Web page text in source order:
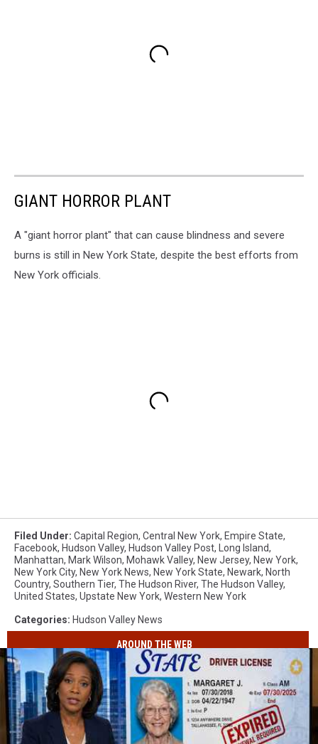
GIANT HORROR PLANT
A "giant horror plant" that can cause blindness and severe
burns is still in New York State, despite the best efforts from
New York officials.
Filed Under: Capital Region, Central New York, Empire State,
Facebook, Hudson Valley, Hudson Valley Post, Long Island,
Manhattan, Mark Wilson, Mohawk Valley, New Jersey, New York,
New York City, New York News, New York State, Newark, North
Country, Southern Tier, The Hudson River, The Hudson Valley,
United States, Upstate New York, Western New York
Categories: Hudson Valley News
AROUND THE WEB